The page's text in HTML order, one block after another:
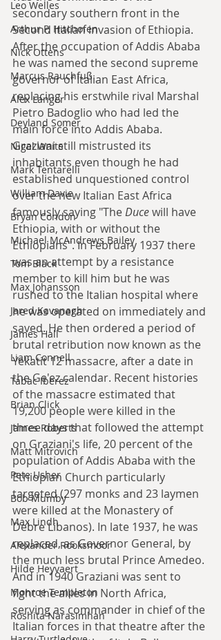
Leo Welles
Arthur P. Hitchofen
Nick Ottens
Marcus Rauchfuß
Alex Langer
Deyland Somer
Nigel Waite
Mark Tentarelli
William Davie
Bryan Condon
Michael McAndrews Bailey
Tom Black
Max Johansson
Jared Kavanagh
James Hall
Liam Connell
Tabac Iberez
Brian Click
James Roberts
Matt Mitrovich
Pete Usher
Bob Mumby
Max Lindh
Alexander Rooksmoor
Hilde Heyvaert
Monroe Templeton
Roshita Narasimhan
secondary southern front in the
Second Italian invasion of Ethiopia.
After the occupation of Addis Ababa
he was named the second supreme
governor of Italian East Africa,
replacing his erstwhile rival Marshal
Pietro Badoglio who had led the
main force into Addis Ababa.
Graziani still mistrusted its
inhabitants even though he had
established unquestioned control
over the new Italian East Africa
famously saying "The Duce will have
Ethiopia, with or without the
Ethiopians". In February 1937 there
was an attempt by a resistance
member to kill him but he was
rushed to the Italian hospital where
he was operated on immediately and
saved. He then ordered a period of
brutal retribution now known as the
Yekatit 12 massacre, after a date in
the Ge'ez calendar. Recent histories
of the massacre estimated that
19,200 people were killed in the
three days that followed the attempt
on Graziani's life, 20 percent of the
population of Addis Ababa with the
Ethiopian Church particularly
targeted (297 monks and 23 laymen
were killed at the Monastery of
Debre Libanos). In late 1937, he was
replaced, as Governor General, by
the much less brutal Prince Amedeo.
And in 1940 Graziani was sent to
fight the allies in North Africa,
serving as commander in chief of the
Italian forces in that theatre after the